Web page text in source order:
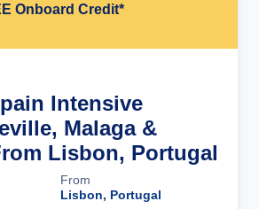
Onboard Credit*
Intensive
Malaga &
Lisbon, Portugal
From
Lisbon, Portugal